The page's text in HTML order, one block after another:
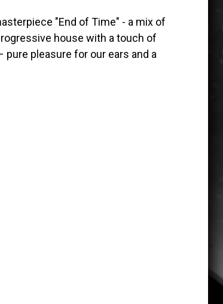
"End of Time" - a mix of
house with a touch of
pleasure for our ears and a